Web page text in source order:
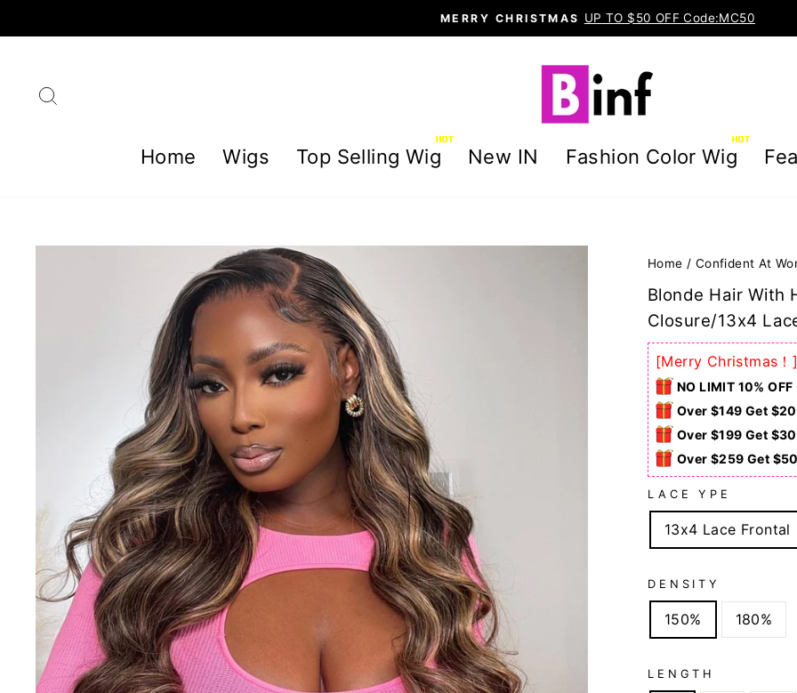
to
MERRY CHRISTMAS UP TO $50 OFF Code:MC50
Home Wigs Top Selling Wig New IN Fashion Color Wig
Home / Confident At
Blonde Hair With
Closure/13x4
[Merry Christmas！]
NO LIMIT 10% OFF
Over $149 Get $20
Over $199 Get $30
Over $259 Get
LACE YPE
13x4 Lace Frontal
DENSITY
150% 180%
LENGTH